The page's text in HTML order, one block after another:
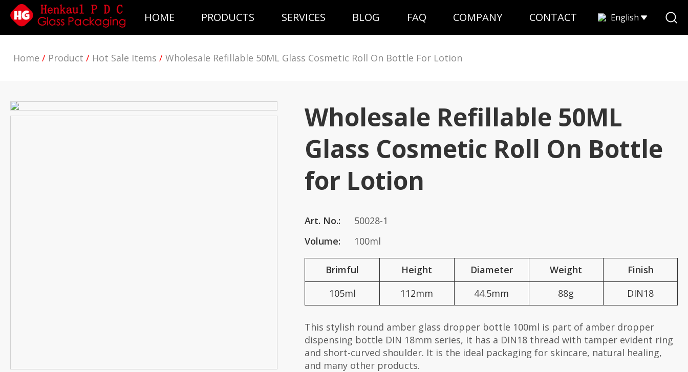
HOME PRODUCTS SERVICES BLOG FAQ COMPANY CONTACT English
Home / Product / Hot Sale Items / Wholesale Refillable 50ML Glass Cosmetic Roll On Bottle For Lotion
Wholesale Refillable 50ML
Glass Cosmetic Roll On Bottle
for Lotion
Art. No.:
50028-1
Volume:
100ml
Brimful
105ml
Height
112mm
Diameter
44.5mm
Weight
88g
Finish
DIN18
This stylish round amber glass dropper bottle 100ml is part of amber dropper
dispensing bottle DIN 18mm series, It has a DIN18 thread with tamper evident ring
and short-curved shoulder. It is the ideal packaging for skincare, natural healing,
and many other products.